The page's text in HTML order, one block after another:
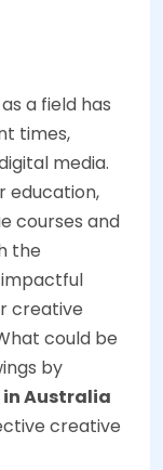
a field has
times,
media.
education,
courses and
the
creative
could be
by
Australia
creative